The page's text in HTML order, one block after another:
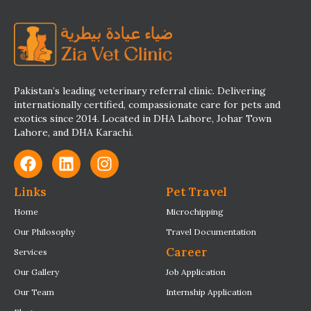
Pakistan’s leading veterinary referral clinic. Delivering
internationally certified, compassionate care for pets and
exotics since 2014. Located in DHA Lahore, Johar Town
Lahore, and DHA Karachi.
Links
Home
Our Philosophy
Services
Our Gallery
Our Team
Pet Travel
Microchipping
Travel Documentation
Career
Job Application
Internship Application